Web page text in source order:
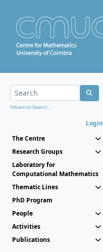
Advanced Search...
Login
The Centre
Research Groups
Laboratory for
Computational Mathematics
Thematic Lines
PhD Program
People
Activities
Publications